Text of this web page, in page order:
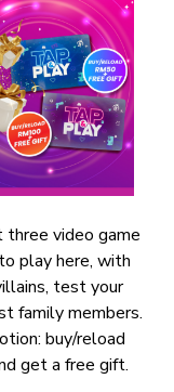
video game
play here, with
test your
family members.
buy/reload
get a free gift.